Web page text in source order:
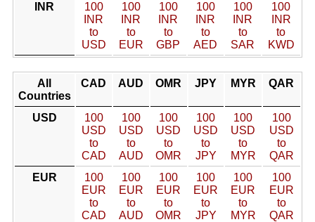
INR
100
INR
to
USD
100
INR
to
EUR
100
INR
to
GBP
100
INR
to
AED
100
INR
to
SAR
100
INR
to
KWD
All
Countries
CAD AUD OMR JPY MYR QAR
USD
100
USD
to
CAD
100
USD
to
AUD
100
USD
to
OMR
100
USD
to
JPY
100
USD
to
MYR
100
USD
to
QAR
EUR
100
EUR
to
CAD
100
EUR
to
AUD
100
EUR
to
OMR
100
EUR
to
JPY
100
EUR
to
MYR
100
EUR
to
QAR